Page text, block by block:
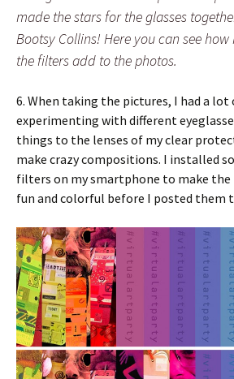
made the stars for the glasses
Bootsy Collins! Here you can see
the filters add to the photos.
6. When taking the pictures, I had a lot
experimenting with different
things to the lenses of my clear
make crazy compositions. I installed
filters on my smartphone to make the
fun and colorful before I posted them